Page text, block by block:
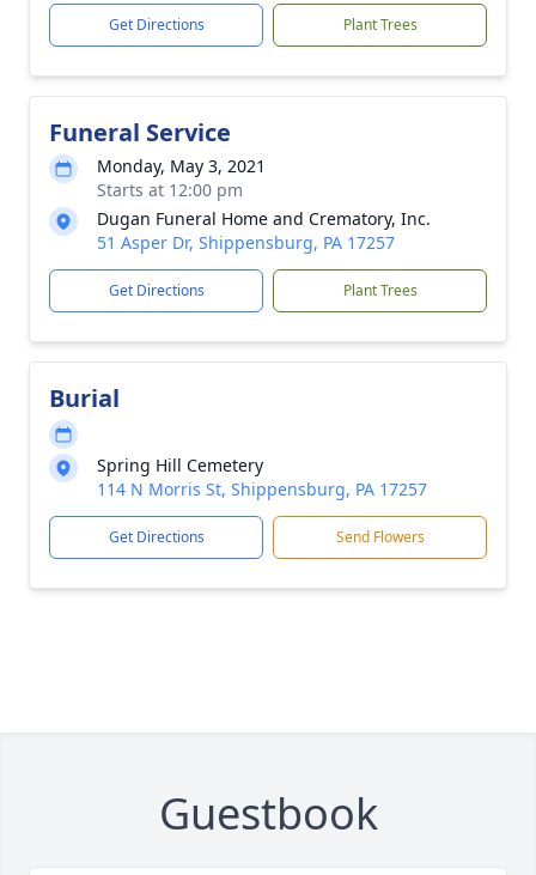
Get Directions Plant Trees
Funeral Service
Monday, May 3, 2021
Starts at 12:00 pm
Dugan Funeral Home and Crematory, Inc.
51 Asper Dr, Shippensburg, PA 17257
Get Directions Plant Trees
Burial
Spring Hill Cemetery
114 N Morris St, Shippensburg, PA 17257
Get Directions Send Flowers
Guestbook